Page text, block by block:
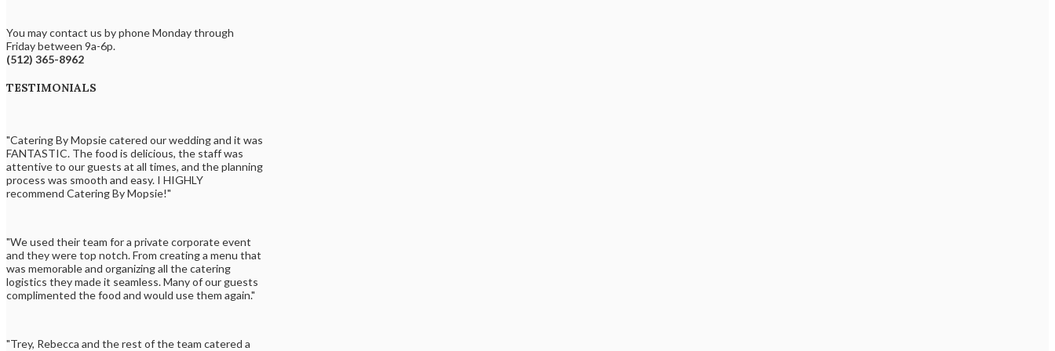
You may contact us by phone Monday through
Friday between 9a-6p.
(512) 365-8962
TESTIMONIALS
"Catering By Mopsie catered our wedding and it was
FANTASTIC. The food is delicious, the staff was
attentive to our guests at all times, and the planning
process was smooth and easy. I HIGHLY
recommend Catering By Mopsie!"
"We used their team for a private corporate event
and they were top notch. From creating a menu that
was memorable and organizing all the catering
logistics they made it seamless. Many of our guests
complimented the food and would use them again."
"Trey, Rebecca and the rest of the team catered a